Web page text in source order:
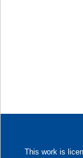
This work is